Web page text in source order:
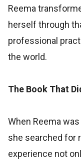
Reema
herself through
professional
the world.
The Book That
When Reema
she searched for
experience not